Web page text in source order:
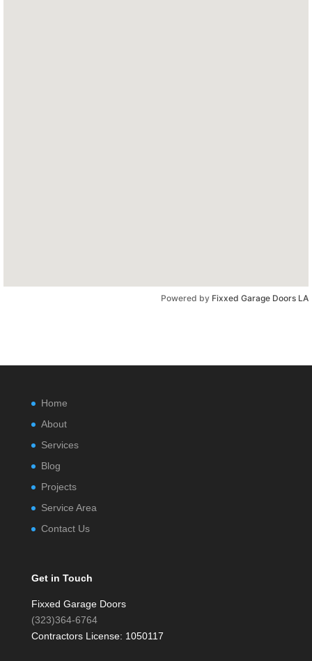
Powered by Fixxed Garage Doors LA
Home
About
Services
Blog
Projects
Service Area
Contact Us
Get in Touch
Fixxed Garage Doors
(323)364-6764
Contractors License: 1050117